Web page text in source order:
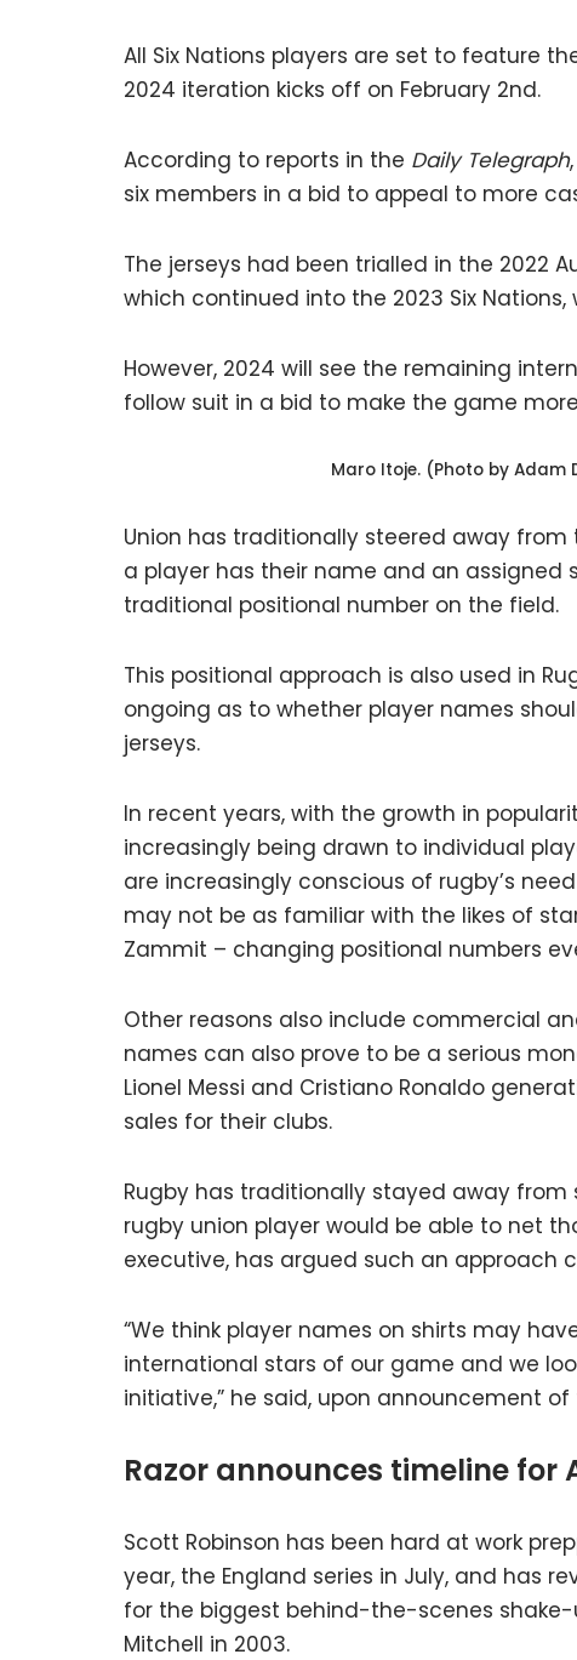
All Six Nations players are set to feature
2024 iteration kicks off on February 2nd.
According to reports in the Daily Telegraph
six members in a bid to appeal to more
The jerseys had been trialled in the 2022
which continued into the 2023 Six
However, 2024 will see the remaining
follow suit in a bid to make the game
Maro Itoje. (Photo by Adam
Union has traditionally steered away
a player has their name and an assigned
traditional positional number on the field.
This positional approach is also used in
ongoing as to whether player names
jerseys.
In recent years, with the growth in
increasingly being drawn to individual
are increasingly conscious of rugby’s
may not be as familiar with the likes of
Zammit – changing positional numbers
Other reasons also include commercial
names can also prove to be a serious
Lionel Messi and Cristiano Ronaldo
sales for their clubs.
Rugby has traditionally stayed away
rugby union player would be able to net
executive, has argued such an approach
“We think player names on shirts may
international stars of our game and we
initiative,” he said, upon announcement
Razor announces timeline for
Scott Robinson has been hard at work
year, the England series in July, and has
for the biggest behind-the-scenes shake-
Mitchell in 2003.